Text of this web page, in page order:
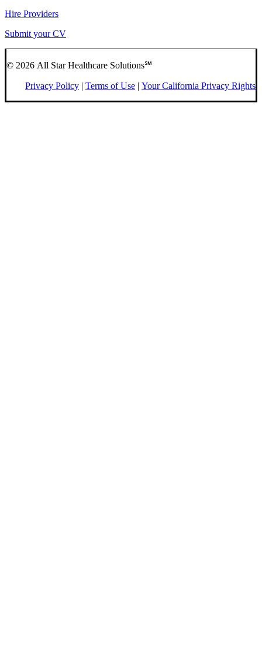
Hire Providers
Submit your CV
© 2026 All Star Healthcare Solutions℠
Privacy Policy | Terms of Use | Your California Privacy Rights